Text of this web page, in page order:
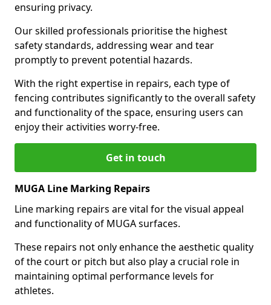
ensuring privacy.
Our skilled professionals prioritise the highest
safety standards, addressing wear and tear
promptly to prevent potential hazards.
With the right expertise in repairs, each type of
fencing contributes significantly to the overall safety
and functionality of the space, ensuring users can
enjoy their activities worry-free.
Get in touch
MUGA Line Marking Repairs
Line marking repairs are vital for the visual appeal
and functionality of MUGA surfaces.
These repairs not only enhance the aesthetic quality
of the court or pitch but also play a crucial role in
maintaining optimal performance levels for
athletes.